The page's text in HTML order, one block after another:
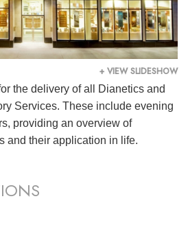
+ VIEW SLIDESHOW
the delivery of all Dianetics and
Services. These include evening
providing an overview of
and their application in life.